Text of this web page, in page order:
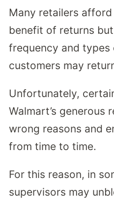
Many retailers
benefit of returns
frequency and
customers may
Unfortunately,
Walmart’s generous
wrong reasons and
from time to time.
For this reason, in
supervisors may